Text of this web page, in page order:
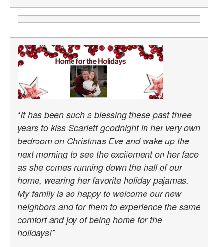
“It has been such a blessing these past three
years to kiss Scarlett goodnight in her very own
bedroom on Christmas Eve and wake up the
next morning to see the excitement on her face
as she comes running down the hall of our
home, wearing her favorite holiday pajamas.
My family is so happy to welcome our new
neighbors and for them to experience the same
comfort and joy of being home for the
holidays!”